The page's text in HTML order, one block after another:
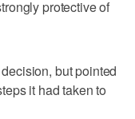
protective of
but pointed
it had taken to